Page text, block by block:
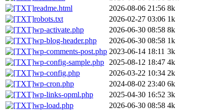
readme.html
2026-08-06 21:56 8k
robots.txt
2026-02-27 03:06 1k
wp-activate.php
2026-06-30 08:58 8k
wp-blog-header.php
2026-06-30 08:58 1k
wp-comments-post.php 2023-06-14 18:11 3k
wp-config-sample.php
2025-08-12 18:47 4k
wp-config.php
2026-03-22 10:34 2k
wp-cron.php
2024-08-02 23:40 6k
wp-links-opml.php
2025-04-30 16:52 3k
wp-load.php
2026-06-30 08:58 4k